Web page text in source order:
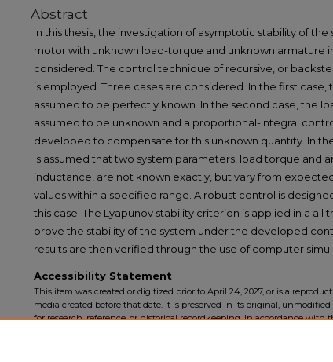
Abstract
In this thesis, the investigation of asymptotic stability of the
motor with unknown load-torque and unknown armature
considered. The control technique of recursive, or
is employed. Three cases are considered. In the first case,
assumed to be perfectly known. In the second case, the
assumed to be unknown and a proportional-integral
developed to compensate for this unknown quantity. In
is assumed that two system parameters, load torque and
inductance, are not known exactly, but vary from
values within a specified range. A robust control is
this case. The Lyapunov stability criterion is applied in a all
prove the stability of the system under the developed
results are then verified through the use of computer
Accessibility Statement
This item was created or digitized prior to April 24, 2027, or is a
media created before that date. It is preserved in its original,
for research, reference, or historical recordkeeping. In accordance with